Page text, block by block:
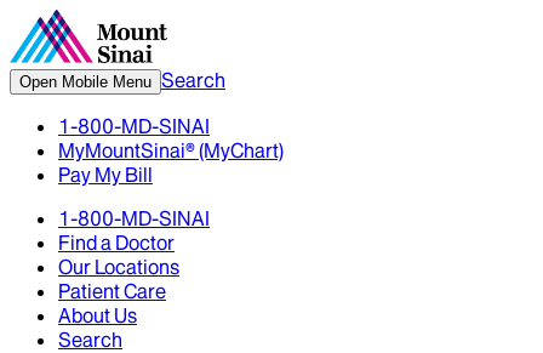
Open Mobile Menu Search
1-800-MD-SINAI
MyMountSinai® (MyChart)
Pay My Bill
1-800-MD-SINAI
Find a Doctor
Our Locations
Patient Care
About Us
Search